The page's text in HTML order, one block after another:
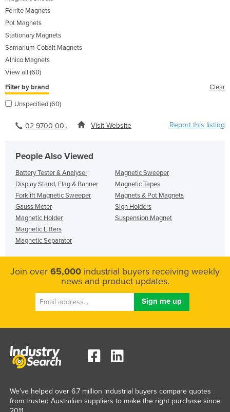
Ferrite Magnets
Pot Magnets
Stationary Magnets
Samarium Cobalt Magnets
Alnico Magnets
View all (60)
Filter by brand
Clear
Unspecified (60)
02 9700 00.. Visit Website Report this listing
People Also Viewed
Battery Tester & Analyser
Display Stand, Flag & Banner
Forklift Magnetic Sweeper
Gauss Meter
Magnetic Holder
Magnetic Lifters
Magnetic Separator
Magnetic Sweeper
Magnetic Tapes
Magnets & Pot Magnets
Sign Holders
Suspension Magnet
Join over 65,000 industrial buyers receiving weekly
news and product updates.
We've helped over 6.7 million industrial buyers compare quotes
from trusted Australian suppliers to make the right purchase since